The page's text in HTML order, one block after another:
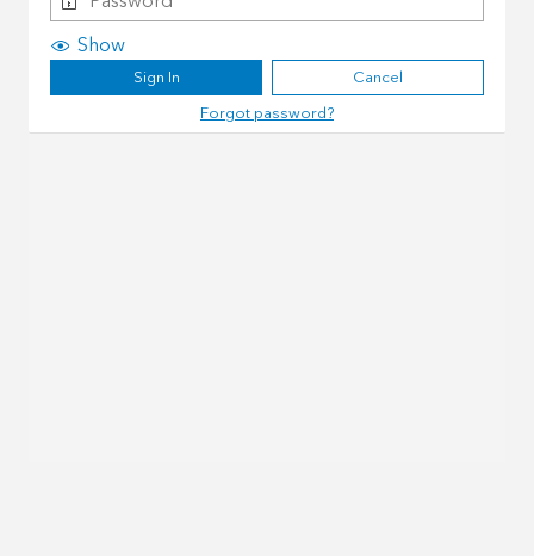
Show
Sign In
Cancel
Forgot password?